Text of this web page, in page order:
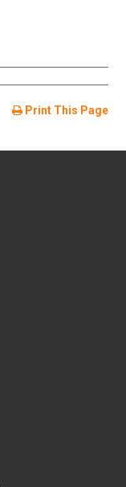
Print This Page